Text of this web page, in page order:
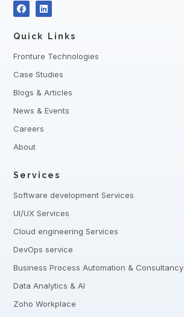
Quick Links
Fronture Technologies
Case Studies
Blogs & Articles
News & Events
Careers
About
Services
Software development Services
UI/UX Services
Cloud engineering Services
DevOps service
Business Process Automation & Consultancy
Data Analytics & AI
Zoho Workplace